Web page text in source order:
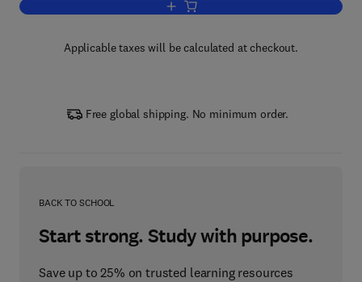
Add to cart, 3D Lung Models for
Applicable taxes will be calculated at checkout.
Free global shipping. No minimum order.
BACK TO SCHOOL
Start strong. Study with purpose.
Save up to 25% on trusted learning resources